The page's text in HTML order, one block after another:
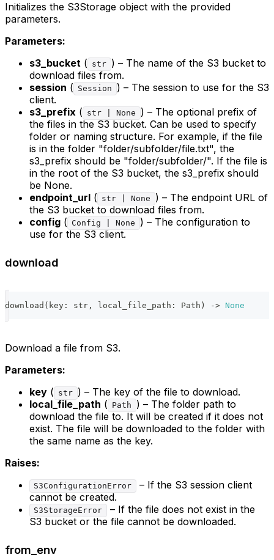
Initializes the S3Storage object with the provided
parameters.
Parameters:
s3_bucket ( str ) – The name of the S3 bucket to
download files from.
session ( Session
) – The session to use for the S3
client.
s3_prefix ( str | None
) – The optional prefix of
the files in the S3 bucket. Can be used to specify
folder or naming structure. For example, if the file
is in the folder "folder/subfolder/file.txt", the
s3_prefix should be "folder/subfolder/". If the file is
in the root of the S3 bucket, the s3_prefix should
be None.
endpoint_url ( str | None
) – The endpoint URL of
the S3 bucket to download files from.
config ( Config | None
) – The configuration to
use for the S3 client.
download
download ( key : str , local_file_path : Path ) -> None
Download a file from S3.
Parameters:
key ( str ) – The key of the file to download.
local_file_path ( Path
) – The folder path to
download the file to. It will be created if it does not
exist. The file will be downloaded to the folder with
the same name as the key.
Raises:
S3ConfigurationError
– If the S3 session client
cannot be created.
S3StorageError
– If the file does not exist in the
S3 bucket or the file cannot be downloaded.
from_env